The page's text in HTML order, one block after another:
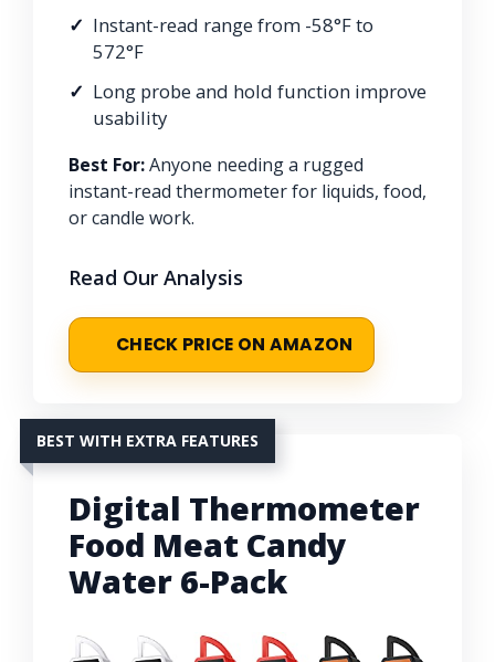
Instant-read range from -58°F to
572°F
Long probe and hold function improve
usability
Best For:Anyone needing a rugged
instant-read thermometer for liquids, food,
or candle work.
Read Our Analysis
CHECK PRICE ON AMAZON
BEST WITH EXTRA FEATURES
Digital Thermometer
Food Meat Candy
Water 6-Pack